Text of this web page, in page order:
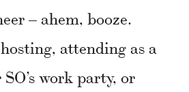
– ahem, booze.
attending as a
work party, or